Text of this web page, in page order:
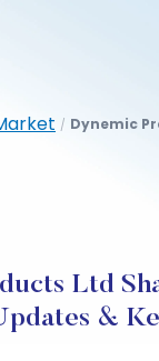
/ Dynemic
Ltd
&